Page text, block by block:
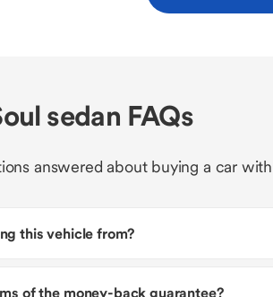
sedan FAQs
answered about buying a car
this vehicle from?
of the money-back guarantee?